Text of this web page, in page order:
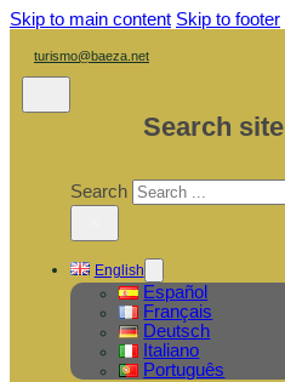
Skip to main content Skip to footer
turismo@baeza.net
Search site
Search
English
Español
Français
Deutsch
Italiano
Português